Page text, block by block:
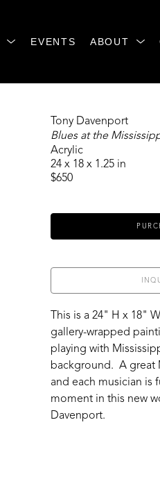
EVENTS ABOUT
Tony Davenport
Blues at the
Acrylic
24 x 18 x 1.25 in
$650
This is a 24" H x 18"
gallery-wrapped
playing with
background.  A
and each musician is
moment in this new
Davenport.